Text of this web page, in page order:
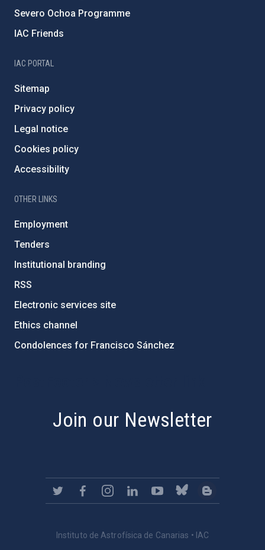
Severo Ochoa Programme
IAC Friends
IAC PORTAL
Sitemap
Privacy policy
Legal notice
Cookies policy
Accessibility
OTHER LINKS
Employment
Tenders
Institutional branding
RSS
Electronic services site
Ethics channel
Condolences for Francisco Sánchez
Join our Newsletter
Instituto de Astrofísica de Canarias • IAC